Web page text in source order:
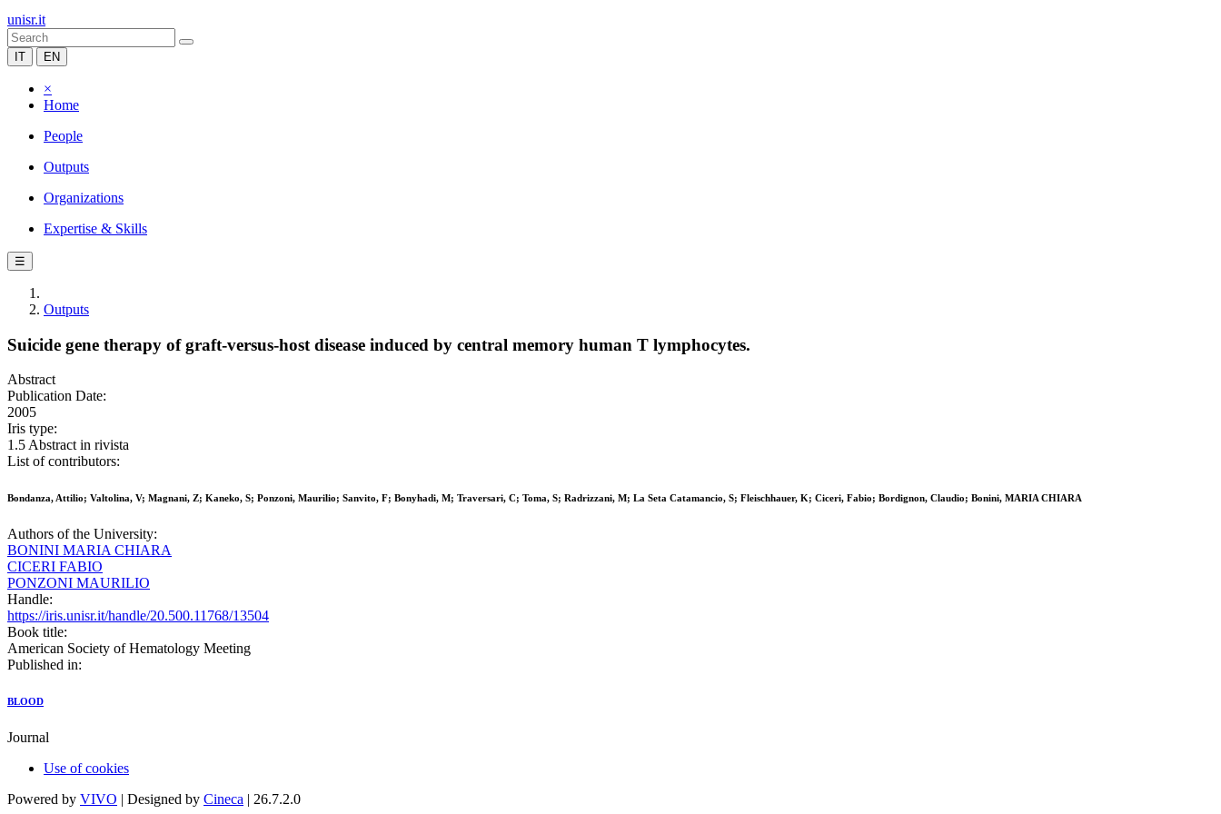
unisr.it
IT EN
×
Home
People
Outputs
Organizations
Expertise & Skills
☰
Outputs
Suicide gene therapy of graft-versus-host disease induced by central memory human T lymphocytes.
Abstract
Publication Date:
2005
Iris type:
1.5 Abstract in rivista
List of contributors:
Bondanza, Attilio; Valtolina, V; Magnani, Z; Kaneko, S; Ponzoni, Maurilio; Sanvito, F; Bonyhadi, M; Traversari, C; Toma, S; Radrizzani, M; La Seta Catamancio, S; Fleischhauer, K; Ciceri, Fabio; Bordignon, Claudio; Bonini, MARIA CHIARA
Authors of the University:
BONINI MARIA CHIARA
CICERI FABIO
PONZONI MAURILIO
Handle:
https://iris.unisr.it/handle/20.500.11768/13504
Book title:
American Society of Hematology Meeting
Published in:
BLOOD
Journal
Use of cookies
Powered by VIVO | Designed by Cineca | 26.7.2.0